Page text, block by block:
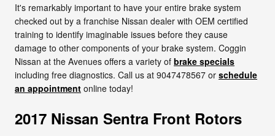
It's remarkably important to have your entire brake system
checked out by a franchise Nissan dealer with OEM certified
training to identify imaginable issues before they cause
damage to other components of your brake system. Coggin
Nissan at the Avenues offers a variety of brake specials
including free diagnostics. Call us at 9047478567 or schedule
an appointment online today!
2017 Nissan Sentra Front Rotors